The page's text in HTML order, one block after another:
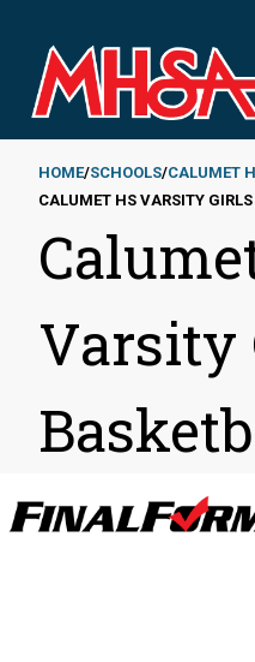
main
content
Breadcrumb
HOME SCHOOLS CALUMET
CALUMET HS VARSITY
Varsity